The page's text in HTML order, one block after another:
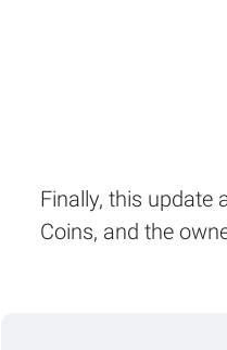
Finally, this update
Coins, and the